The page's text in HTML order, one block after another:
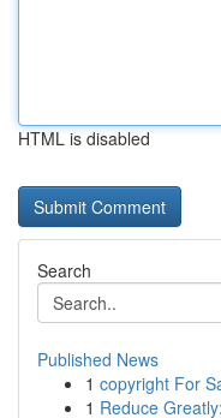
HTML is disabled
Search
Published News
1 copyright For
1 Reduce